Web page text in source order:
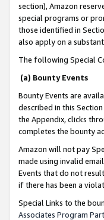
section), Amazon
special programs or
those identified in
also apply on a
The following Special
(a) Bounty Events
Bounty Events are
described in this
the Appendix, clicks
completes the bounty
Amazon will not pay
made using invalid
Events that do not
if there has been a
Special Links to the
Associates Program